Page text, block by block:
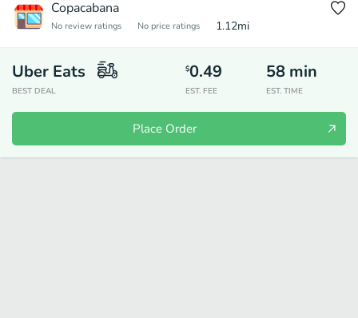
Copacabana
No review ratings No price ratings 1.12mi
Uber Eats
BEST DEAL
$0.49
EST. FEE
58 min
EST. TIME
Place Order